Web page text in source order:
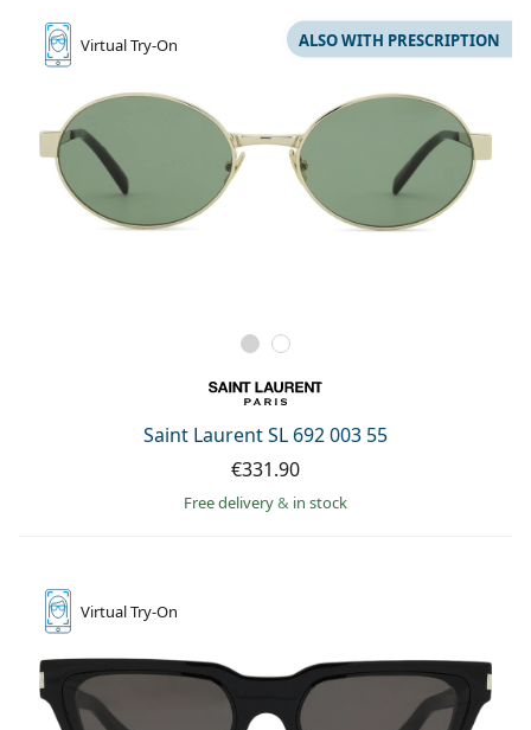
VirtualTry-On
Saint Laurent SL 692 003 55
ALSO WITH PRESCRIPTION
€331.90
Free delivery& in stock
VirtualTry-On